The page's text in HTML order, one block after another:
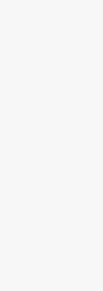
years of experience and
seasoned professionals
From the
suite of services to
Whether you’re a startup
have the expertise to take
Our approach to website
visually appealing, user-
audience. We create
pleasing but also highly
navigation and a positive
customized to reflect
Web